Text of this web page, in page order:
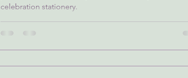
celebration stationery.